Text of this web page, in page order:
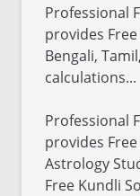
Professional
provides
Bengali,
calculations...
Professional
provides
Astrology
Free Kundli